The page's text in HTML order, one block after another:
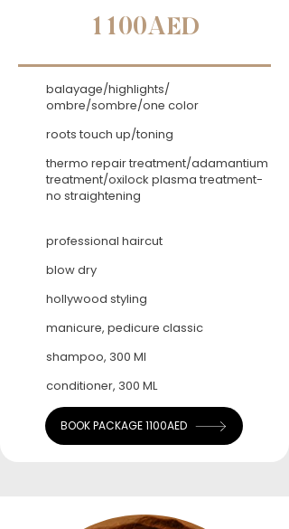
1100AED
balayage/highlights/
ombre/sombre/one color
roots touch up/toning
thermo repair treatment/adamantium
treatment/oxilock plasma treatment-
no straightening
professional haircut
blow dry
hollywood styling
manicure, pedicure classic
shampoo, 300 Ml
conditioner, 300 ML
BOOK PACKAGE 1100AED